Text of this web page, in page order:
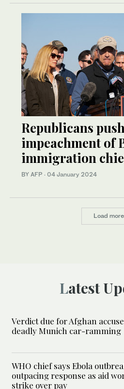
Republicans push
impeachment of
immigration
BY AFP · 04 January 2024
Load more
Latest
Verdict due for Afghan
deadly Munich car-ramming
WHO chief says Ebola
outpacing response as aid
strike over pay